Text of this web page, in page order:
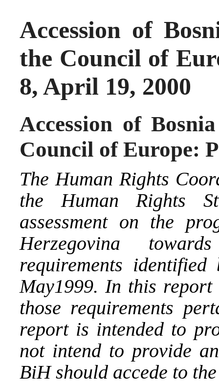
Accession of
the Council of
8, April 19, 2000
Accession of
Council of Europe:
The Human Rights
the Human Rights
assessment on the
Herzegovina
requirements
May1999. In this
those requirements
report is intended to
not intend to provide
BiH should accede to